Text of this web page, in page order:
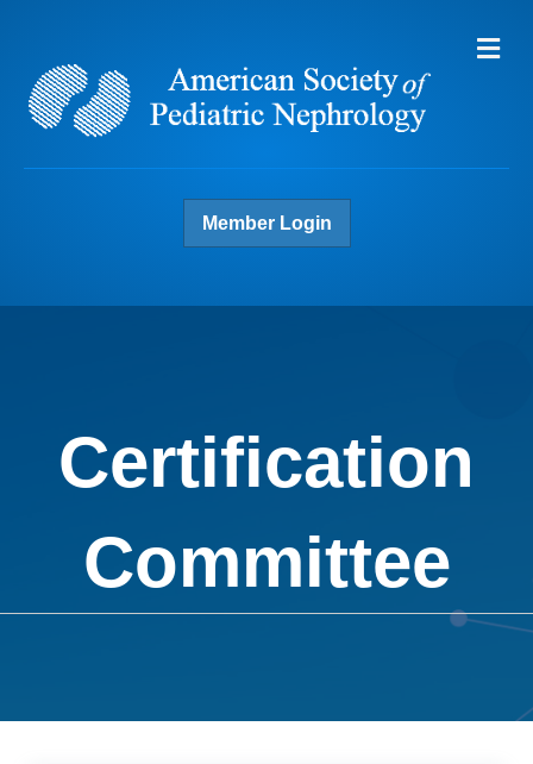
Member Login
Certification
Committee